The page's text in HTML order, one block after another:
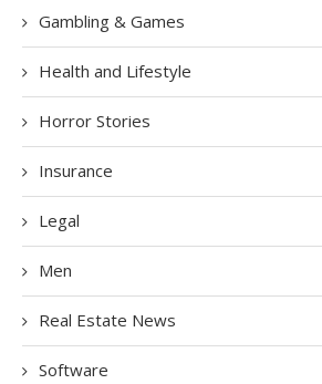
Gambling & Games
Health and Lifestyle
Horror Stories
Insurance
Legal
Men
Real Estate News
Software